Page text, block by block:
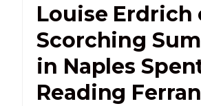
Louise Erdrich
Scorching
in Naples
Reading